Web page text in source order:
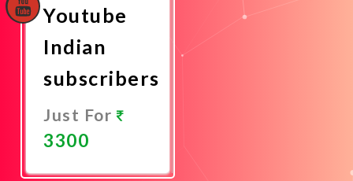
Youtube
Indian
subscribers
Just For
3300